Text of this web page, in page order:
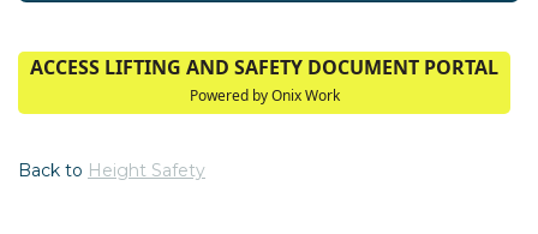
ACCESS LIFTING AND SAFETY DOCUMENT PORTAL
Powered by Onix Work
Back to Height Safety